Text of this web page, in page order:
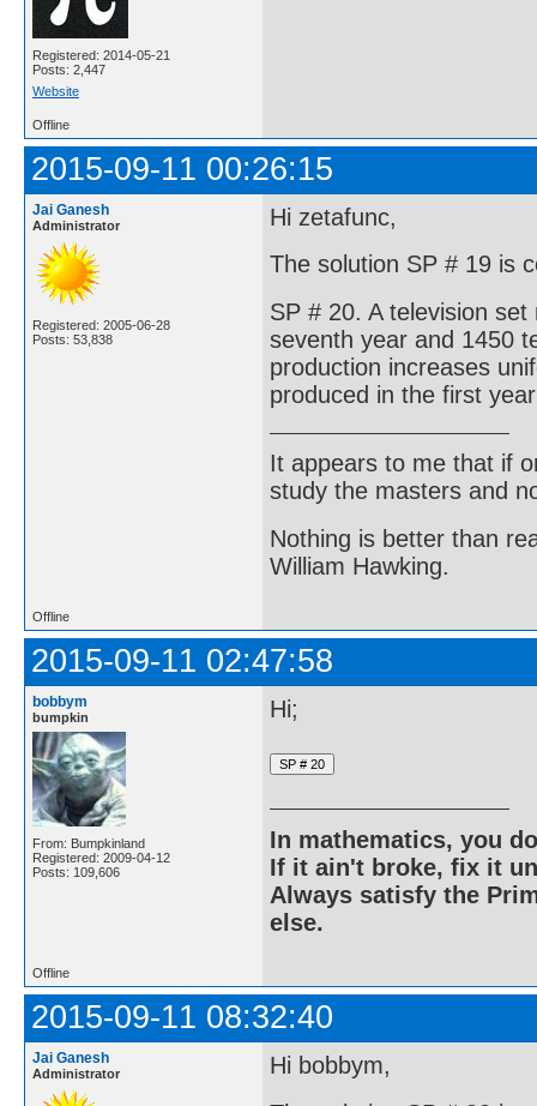
Registered: 2014-05-21
Posts: 2,447
Website
Offline
2015-09-11 00:26:15
Jai Ganesh
Administrator
Registered: 2005-06-28
Posts: 53,838
Hi zetafunc,
The solution SP # 19 is
SP # 20. A television
seventh year and 1450
production increases
produced in the first
It appears to me that if
study the masters and
Nothing is better than
William Hawking.
Offline
2015-09-11 02:47:58
bobbym
bumpkin
From: Bumpkinland
Registered: 2009-04-12
Posts: 109,606
Hi;
In mathematics, you
If it ain't broke, fix it
Always satisfy the
else.
Offline
2015-09-11 08:32:40
Jai Ganesh
Administrator
Hi bobbym,